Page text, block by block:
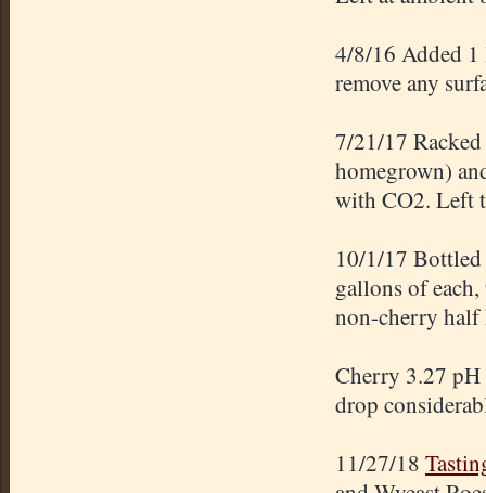
4/8/16 Added
remove any
7/21/17
homegrown)
with CO2. Left
10/1/17 Bottled
gallons of
non-cherry half
Cherry 3.27
drop
11/27/18